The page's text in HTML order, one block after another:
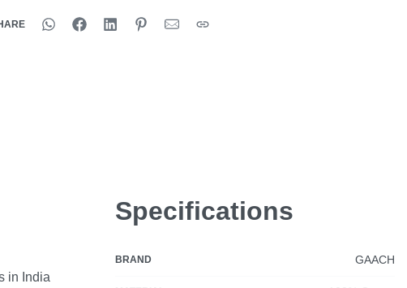
in India
Specifications
BRAND GAACH